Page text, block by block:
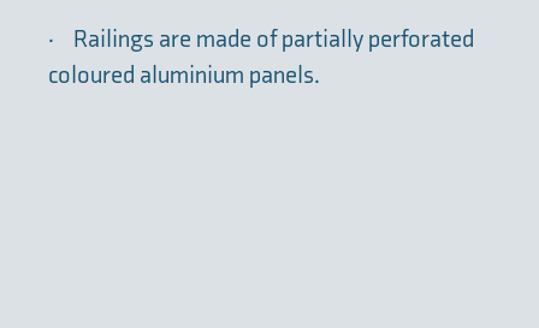
· Railings are made of partially perforated
coloured aluminium panels.